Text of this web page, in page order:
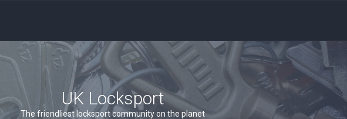
UK Locksport
The friendliest locksport community on the planet